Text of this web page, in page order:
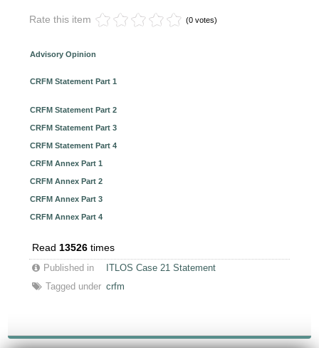
Rate this item (0 votes)
Advisory Opinion
CRFM Statement Part 1
CRFM Statement Part 2
CRFM Statement Part 3
CRFM Statement Part 4
CRFM Annex Part 1
CRFM Annex Part 2
CRFM Annex Part 3
CRFM Annex Part 4
Read 13526 times
Published in
ITLOS Case 21 Statement
Tagged under crfm